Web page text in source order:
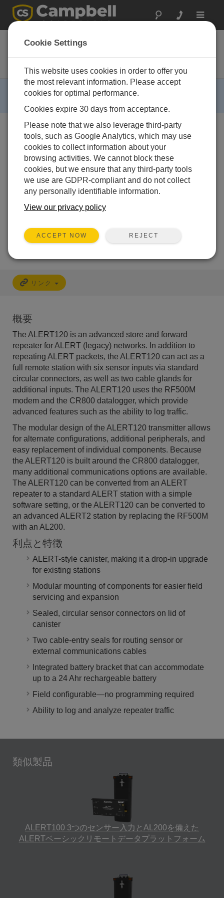
Toggle
ALERT120
ALERT Repeater Remote Data
Platform with CR800 and RF500M
RETIRED ›
Image Not Available
利用できるサービス
リンク
概要
The ALERT120 is an advanced store and forward
repeater for ALERT (legacy) networks. In addition to
repeating ALERT packets, the ALERT120 can act as a
full remote station with six sensor inputs via standard
circular connectors, as well as two cable glands for
additional inputs. The ALERT120 uses the RF500M
modem and the CR800 datalogger, which provide
advanced features such as the ability to log traffic.
The modular design of the ALERT120 transmitter allows
for alternate configurations, additional peripherals, and
easy replacement of individual components. Because
the ALERT120 is built around the CR800 datalogger,
many additional communications options are available.
The ALERT120 can be converted from an ALERT
repeater to a standard ALERT station with a simple
software setting, or the ALERT120 can be converted to
an advanced ALERT2 station by replacing the RF500M
with an AL200.
利点と特徴
ALERT-style canister, making it a drop-in upgrade
for existing stations
Modular mounting of components for easier field
servicing and expansion
Sealed, circular sensor connectors on lid of
canister
Two cable-entry seals for routing sensor or
external communications cables
Integrated battery bracket that can accommodate
up to a 24 Ahr rechargeable battery
Field configurable—no programming required
Ability to log and analyze repeater traffic
類似製品
ALERT100 3つのセンサー入力とAL200を備えた
ALERTベーシックリモートデータプラットフォーム
Cookie Settings
This website uses cookies in order to offer you
the most relevant information. Please accept
cookies for optimal performance.
Cookies expire 30 days from acceptance.
Please note that we also leverage third-party
tools, such as Google Analytics, which may use
cookies to collect information about your
browsing activities. We cannot block these
cookies, but we ensure that any third-party tools
we use are GDPR-compliant and do not collect
any personally identifiable information.
View our privacy policy
ACCEPT NOW REJECT